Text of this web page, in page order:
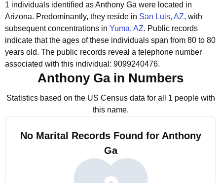
1 individuals identified as Anthony Ga were located in
Arizona. Predominantly, they reside in San Luis, AZ, with
subsequent concentrations in Yuma, AZ. Public records
indicate that the ages of these individuals span from 80 to 80
years old. The public records reveal a telephone number
associated with this individual: 9099240476.
Anthony Ga in Numbers
Statistics based on the US Census data for all 1 people with
this name.
No Marital Records Found for Anthony
Ga